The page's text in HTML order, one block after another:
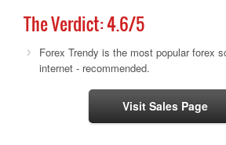
The Verdict:4.6/5
Forex Trendy is the most popular forex
internet - recommended.
Visit Sales Page